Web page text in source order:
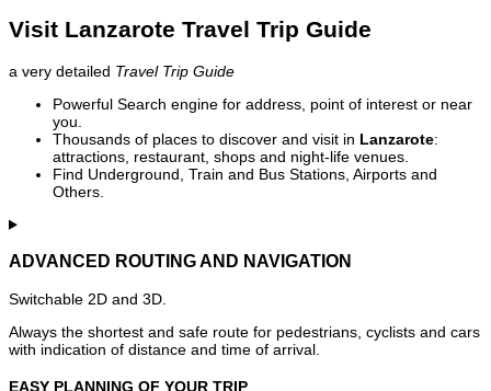
Visit Lanzarote Travel Trip Guide
a very detailed Travel Trip Guide
Powerful Search engine for address, point of interest or near
you.
Thousands of places to discover and visit in Lanzarote:
attractions, restaurant, shops and night-life venues.
Find Underground, Train and Bus Stations, Airports and
Others.
ADVANCED ROUTING AND NAVIGATION
Switchable 2D and 3D.
Always the shortest and safe route for pedestrians, cyclists and cars
with indication of distance and time of arrival.
EASY PLANNING OF YOUR TRIP